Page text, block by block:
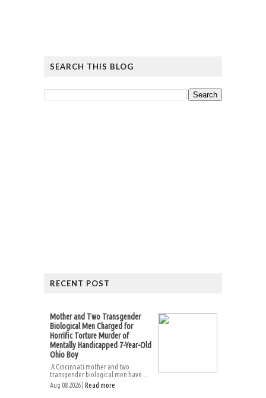
SEARCH THIS BLOG
RECENT POST
Mother and Two Transgender
Biological Men Charged for
Horrific Torture Murder of
Mentally Handicapped 7-Year-Old
Ohio Boy
A Cincinnati mother and two
transgender biological men have...
Aug 08 2026 | Read more